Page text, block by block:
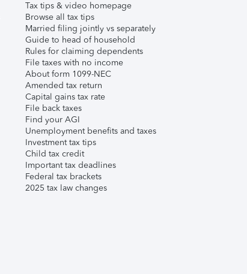
Tax tips & video homepage
Browse all tax tips
Married filing jointly vs separately
Guide to head of household
Rules for claiming dependents
File taxes with no income
About form 1099-NEC
Amended tax return
Capital gains tax rate
File back taxes
Find your AGI
Unemployment benefits and taxes
Investment tax tips
Child tax credit
Important tax deadlines
Federal tax brackets
2025 tax law changes